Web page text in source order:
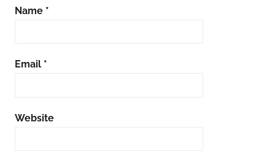
Name *
Email *
Website